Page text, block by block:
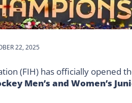
22, 2025
(FIH) has officially opened
Men’s and Women’s